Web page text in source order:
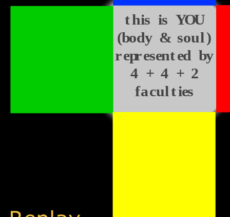
this is YOU
(body & soul)
represented by
4 + 4 + 2
faculties